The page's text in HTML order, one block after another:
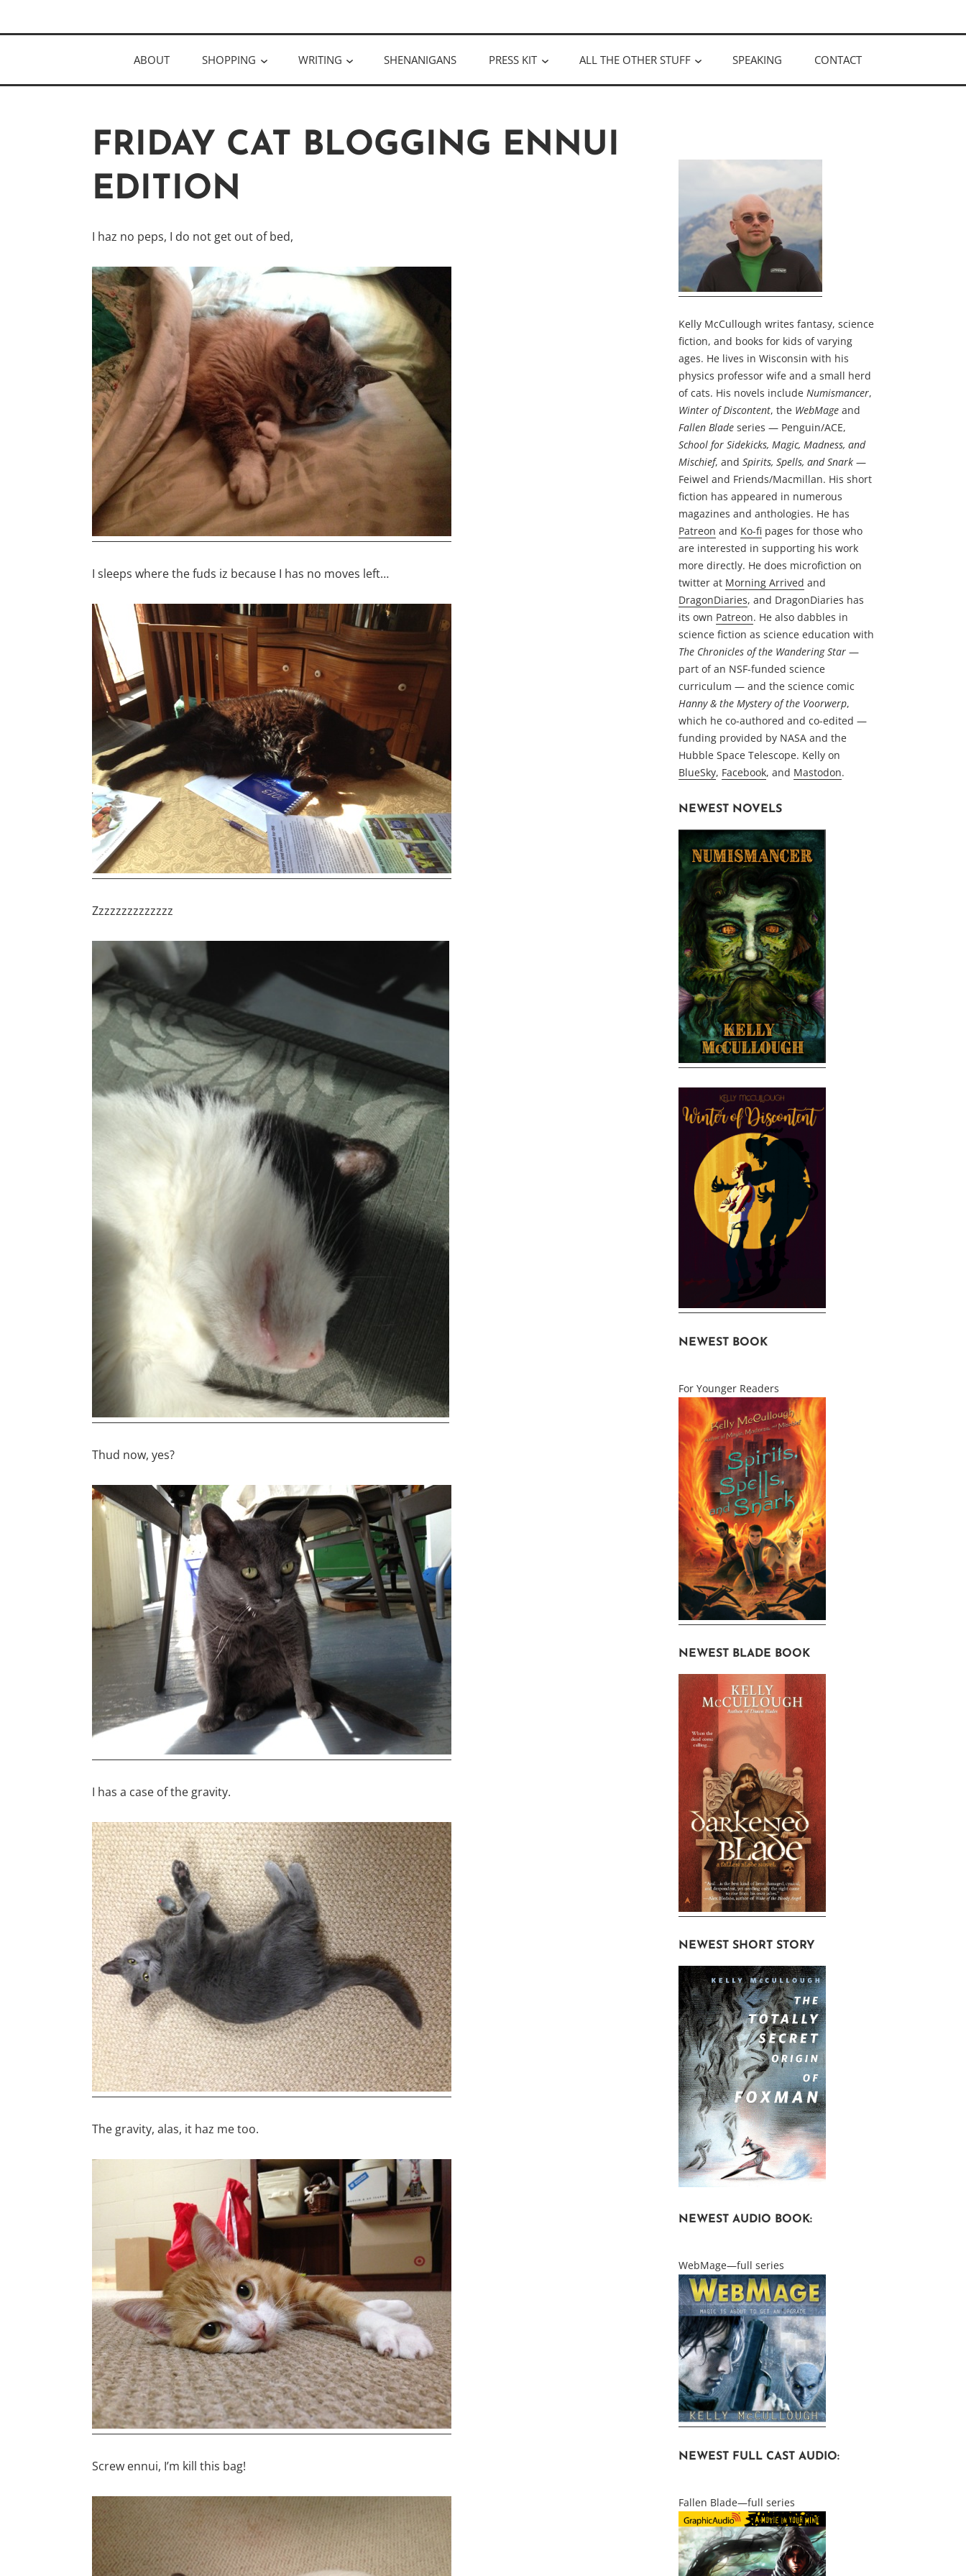
to
KELLY MCCULLOUGH
ABOUT SHOPPING WRITING SHENANIGANS PRESS KIT ALL THE OTHER STUFF SPEAKING CONTACT
FRIDAY CAT BLOGGING ENNUI
EDITION
I haz no peps, I do not get out of bed,
I sleeps where the fuds iz because I has no moves left…
Zzzzzzzzzzzzzz
Thud now, yes?
I has a case of the gravity.
The gravity, alas, it haz me too.
Screw ennui, I’m kill this bag!
Kelly McCullough writes fantasy, science
fiction, and books for kids of varying
ages. He lives in Wisconsin with his
physics professor wife and a small herd
of cats. His novels include Numismancer,
Winter of Discontent, the WebMage and
Fallen Blade series — Penguin/ACE,
School for Sidekicks, Magic, Madness, and
Mischief, and Spirits, Spells, and Snark —
Feiwel and Friends/Macmillan. His short
fiction has appeared in numerous
magazines and anthologies. He has
Patreon and Ko-fi pages for those who
are interested in supporting his work
more directly. He does microfiction on
twitter at Morning Arrived and
DragonDiaries, and DragonDiaries has
its own Patreon. He also dabbles in
science fiction as science education with
The Chronicles of the Wandering Star —
part of an NSF-funded science
curriculum — and the science comic
Hanny & the Mystery of the Voorwerp,
which he co-authored and co-edited —
funding provided by NASA and the
Hubble Space Telescope. Kelly on
BlueSky, Facebook, and Mastodon.
NEWEST NOVELS
NEWEST BOOK
For Younger Readers
NEWEST BLADE BOOK
NEWEST SHORT STORY
NEWEST AUDIO BOOK:
WebMage—full series
NEWEST FULL CAST AUDIO:
Fallen Blade—full series